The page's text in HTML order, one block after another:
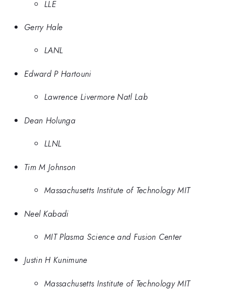
LLE
Gerry Hale
LANL
Edward P Hartouni
Lawrence Livermore Natl Lab
Dean Holunga
LLNL
Tim M Johnson
Massachusetts Institute of Technology MIT
Neel Kabadi
MIT Plasma Science and Fusion Center
Justin H Kunimune
Massachusetts Institute of Technology MIT